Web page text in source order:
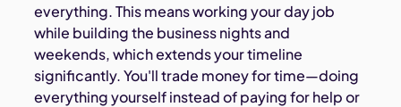
everything. This means working your day job
while building the business nights and
weekends, which extends your timeline
significantly. You'll trade money for time—doing
everything yourself instead of paying for help or